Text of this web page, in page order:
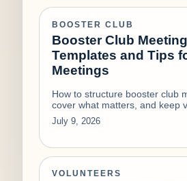
BOOSTER CLUB
Booster Club
Templates and Tips
Meetings
How to structure booster club
cover what matters, and keep
July 9, 2026
VOLUNTEERS